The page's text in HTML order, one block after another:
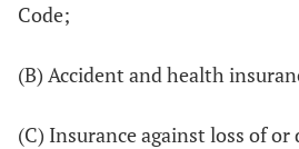
Code;
(B) Accident and health
(C) Insurance against loss of